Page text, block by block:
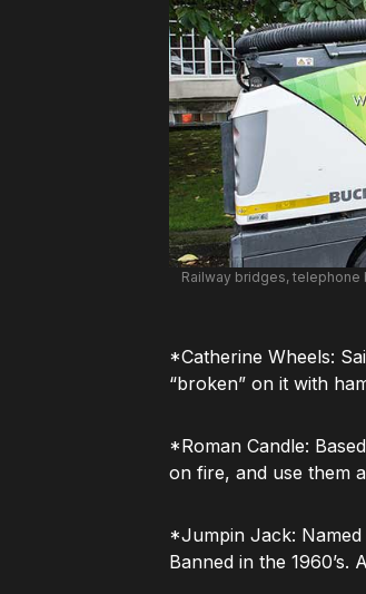
Railway bridges,
*Catherine Wheels:
“broken” on it with
*Roman Candle:
on fire, and use them
*Jumpin Jack: Named
Banned in the 1960’s.